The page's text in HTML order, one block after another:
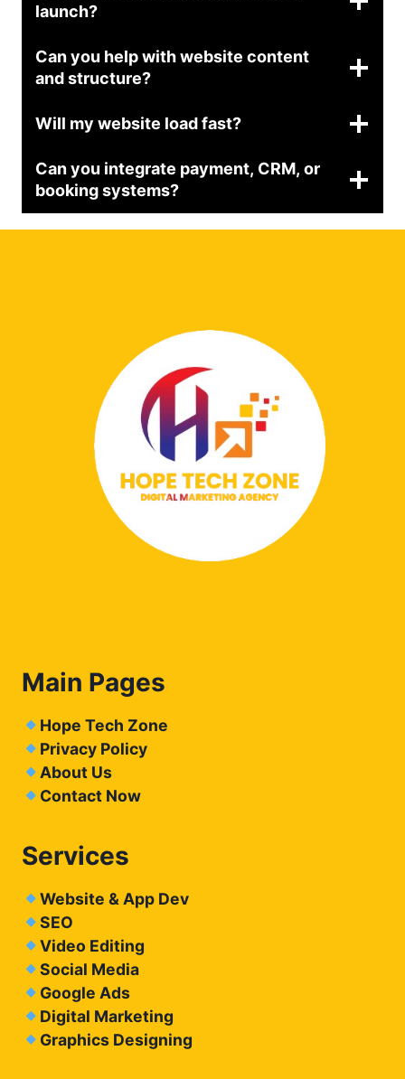
launch?
Can you help with website content
and structure?
Will my website load fast?
Can you integrate payment, CRM, or
booking systems?
Main Pages
Hope Tech Zone
Privacy Policy
About Us
Contact Now
Services
Website & App Dev
SEO
Video Editing
Social Media
Google Ads
Digital Marketing
Graphics Designing